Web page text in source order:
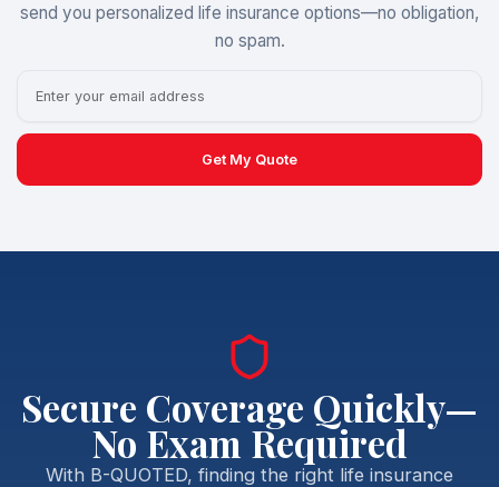
send you personalized life insurance options—no obligation,
no spam.
Get My Quote
Secure Coverage Quickly—
No Exam Required
With B-QUOTED, finding the right life insurance